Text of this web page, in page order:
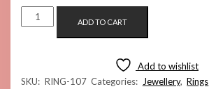
METALLIC
GOLD
ADD TO CART
Add to wishlist
SKU: RING-107 Categories: Jewellery,Rings